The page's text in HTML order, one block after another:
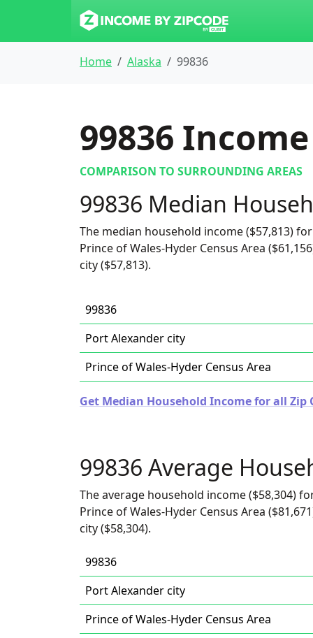
Home Alaska 99836
99836
COMPARISON TO SURROUNDING AREAS
99836 Median
The median household income ($57,813)
Prince of Wales-Hyder Census Area
city ($57,813).
99836
Port Alexander city
Prince of Wales-Hyder Census Area
Get Median Household Income for all Zip
99836 Average
The average household income ($58,304)
Prince of Wales-Hyder Census Area
city ($58,304).
99836
Port Alexander city
Prince of Wales-Hyder Census Area